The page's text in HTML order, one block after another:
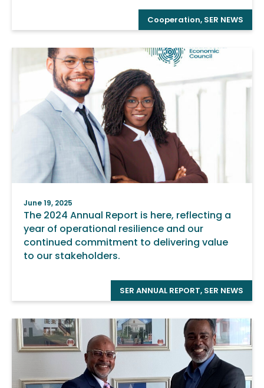
Cooperation, SER NEWS
June 19, 2025
The 2024 Annual Report is here, reflecting a
year of operational resilience and our
continued commitment to delivering value
to our stakeholders.
SER ANNUAL REPORT, SER NEWS